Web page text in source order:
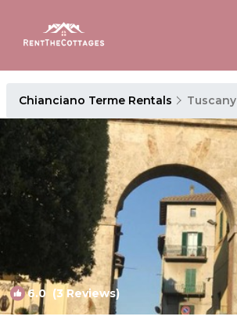
Chianciano Terme Rentals Tuscany
6.0 (3 Reviews)